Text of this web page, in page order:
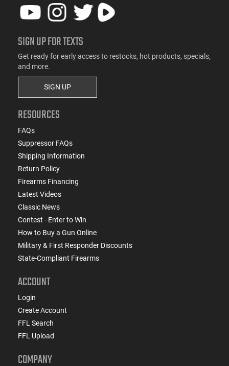
SIGN UP FOR TEXTS
Get ready for early access to restocks, hot products, specials,
and more.
SIGN UP
RESOURCES
FAQs
Suppressor FAQs
Shipping Information
Return Policy
Firearms Financing
Latest Videos
Classic News
Contest - Enter to Win
How to Buy a Gun Online
Military & First Responder Discounts
State-Compliant Firearms
ACCOUNT
Login
Create Account
FFL Search
FFL Upload
COMPANY